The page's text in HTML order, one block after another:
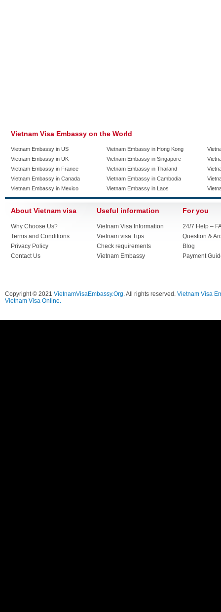
Vietnam Visa Embassy on the World
Vietnam Embassy in US
Vietnam Embassy in UK
Vietnam Embassy in France
Vietnam Embassy in Canada
Vietnam Embassy in Mexico
Vietnam Embassy in Hong Kong
Vietnam Embassy in Singapore
Vietnam Embassy in Thailand
Vietnam Embassy in Cambodia
Vietnam Embassy in Laos
About Vietnam visa
Why Choose Us?
Terms and Conditions
Privacy Policy
Contact Us
Useful information
Vietnam Visa Information
Vietnam visa Tips
Check requirements
Vietnam Embassy
For you
24/7 Help –
Question &
Blog
Payment
Copyright © 2021 VietnamVisaEmbassy.Org. All rights reserved. Vietnam Visa
Vietnam Visa Online.